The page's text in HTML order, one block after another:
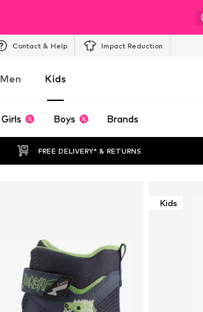
Contact & Help Impact Reduction
Men Kids
Girls Boys Brands
FREE DELIVERY* & RETURNS
Kids